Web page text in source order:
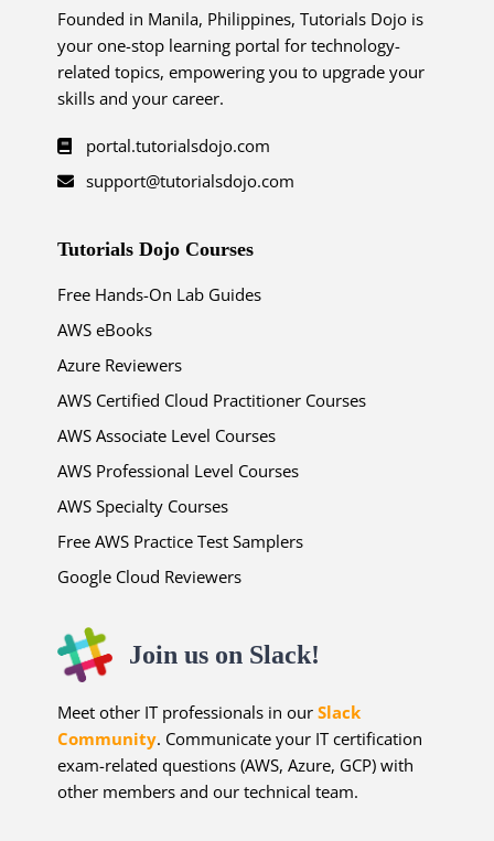
Founded in Manila, Philippines, Tutorials Dojo is
your one-stop learning portal for technology-
related topics, empowering you to upgrade your
skills and your career.
portal.tutorialsdojo.com
support@tutorialsdojo.com
Tutorials Dojo Courses
Free Hands-On Lab Guides
AWS eBooks
Azure Reviewers
AWS Certified Cloud Practitioner Courses
AWS Associate Level Courses
AWS Professional Level Courses
AWS Specialty Courses
Free AWS Practice Test Samplers
Google Cloud Reviewers
Join us on Slack!
Meet other IT professionals in ourSlack
Community. Communicate your IT certification
exam-related questions (AWS, Azure, GCP) with
other members and our technical team.